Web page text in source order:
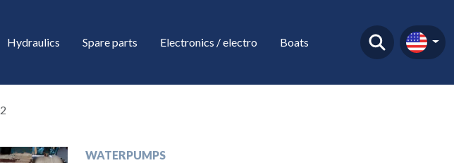
Hydraulics Spare parts Electronics / electro Boats
WATERPUMPS